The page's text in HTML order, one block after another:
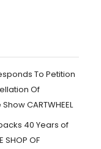
To Petition
Of
CARTWHEEL
40 Years of
SHOP OF